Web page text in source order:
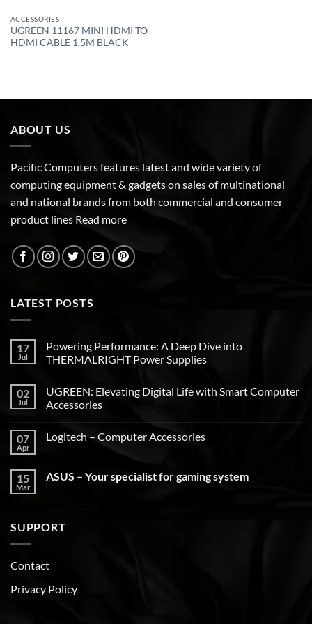
ACCESSORIES
UGREEN 11167 MINI HDMI TO
HDMI CABLE 1.5M BLACK
ABOUT US
Pacific Computers features latest and wide variety of
computing equipment & gadgets on sales of multinational
and national brands from both commercial and consumer
product lines Read more
LATEST POSTS
17
Jul
Powering Performance: A Deep Dive into
THERMALRIGHT Power Supplies
02
Jul
UGREEN: Elevating Digital Life with Smart Computer
Accessories
07
Apr
Logitech – Computer Accessories
15
Mar
ASUS – Your specialist for gaming system
SUPPORT
Contact
Privacy Policy